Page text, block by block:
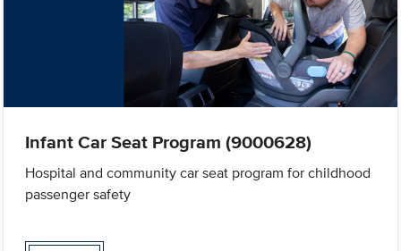
Infant Car Seat Program (9000628)
Hospital and community car seat program for childhood
passenger safety